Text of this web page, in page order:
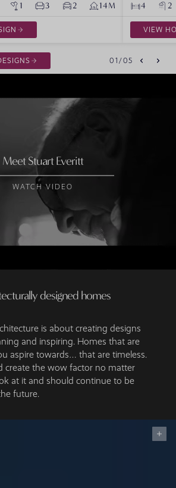
01 /05
1 3 2 14M 4 2
VIEW
Meet Stuart Everitt
WATCH VIDEO
designed homes
is about creating designs
and inspiring. Homes that are
aspire towards… that are timeless.
create the wow factor no matter
at it and should continue to be
future.